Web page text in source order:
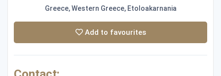
Greece, Western Greece, Etoloakarnania
Add to favourites